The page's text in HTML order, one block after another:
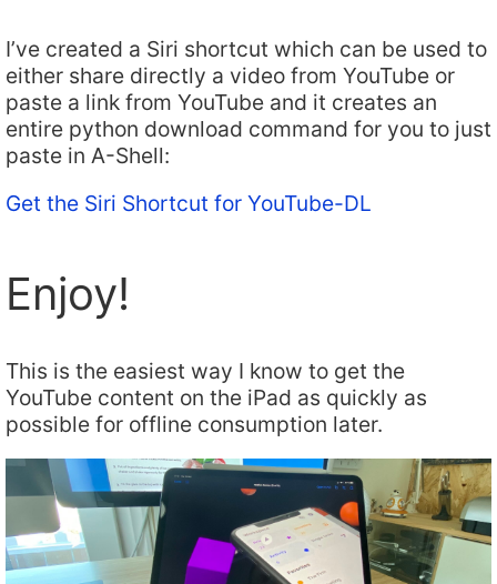
I’ve created a Siri shortcut which can be used to
either share directly a video from YouTube or
paste a link from YouTube and it creates an
entire python download command for you to just
paste in A-Shell:
Get the Siri Shortcut for YouTube-DL
Enjoy!
This is the easiest way I know to get the
YouTube content on the iPad as quickly as
possible for offline consumption later.